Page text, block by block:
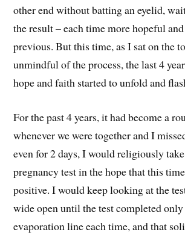
other end without batting an eyelid,
the result – each time more hopeful
previous. But this time, as I sat on the
unmindful of the process, the last 4
hope and faith started to unfold and
For the past 4 years, it had become a
whenever we were together and I
even for 2 days, I would religiously
pregnancy test in the hope that this
positive. I would keep looking at the
wide open until the test completed
evaporation line each time, and that